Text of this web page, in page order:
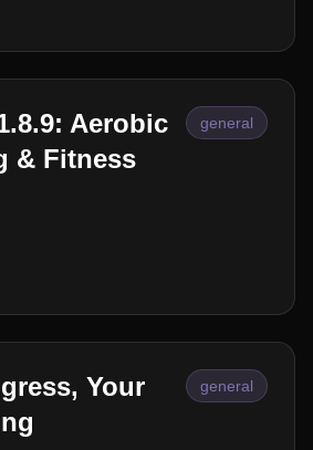
Aerobic
& Fitness
general
Your
general